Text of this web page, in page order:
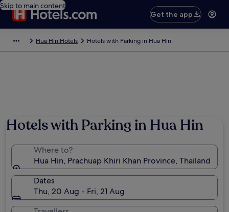
Skip to main content
Get the app
Hua Hin Hotels Hotels with Parking in Hua Hin
Hotels with Parking in Hua Hin
Where to?
Hua Hin, Prachuap Khiri Khan Province, Thailand
Dates
Thu, 20 Aug - Fri, 21 Aug